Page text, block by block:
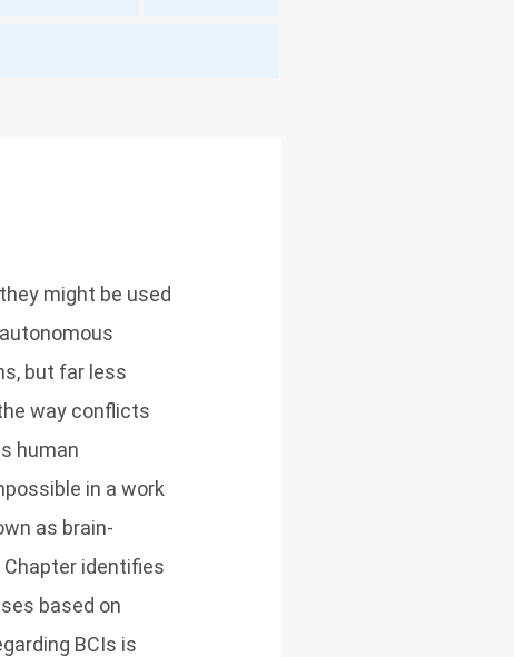
might be used
but far less
way conflicts
human
in a work
as brain-
identifies
based on
BCIs is